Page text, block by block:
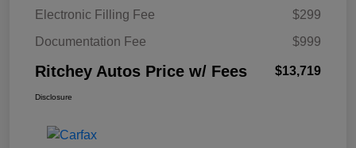
Electronic Filling Fee
$299
Documentation Fee
$999
Ritchey Autos Price w/ Fees $13,719
Disclosure